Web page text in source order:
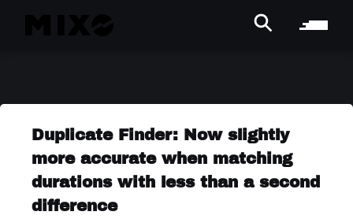
Duplicate Finder: Now slightly
more accurate when matching
durations with less than a second
difference